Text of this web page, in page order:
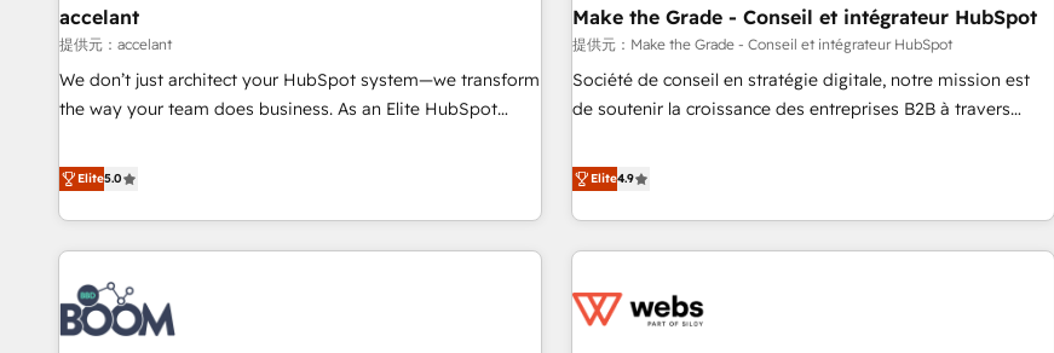
bright people, exciting ideas and can-do mentality, we
ensure revenue growth on a daily basis. So tell us your
challenge; our passionate and growth driven team of 100+
experts is ready for you! Driving digital growth |
center of your tech stack, syncing... 🛍️ Shopify or
WooCommerce 💲 Stripe or Paypal 💰 Sage or Netsuite 🤖
Google or Microsoft ✍️ DocuSign or PandaDoc 🌐 Avalara or
Quaderno HubSnacks holds the rare Advanced "Custom
| seamlessly off your old CRM onto a clean new HubSpot
portal with Advanced Website and CRM Migrations using
accelant
提供元：accelant
We don’t just architect your HubSpot system—we transform
the way your team does business. As an Elite HubSpot
end CRM solutions that accelerate growth, improve
operational efficiency, and ensure faster time to value on
HubSpot. What sets us apart? Our people-centric approach.
From day one, our team takes the time to deeply
understand your unique needs, crafting custom strategies
that deliver impactful results. Our mission is to empower
you to unlock HubSpot’s full potential—faster. Through
Elite5.0
Make the Grade - Conseil et intégrateur HubSpot
提供元：Make the Grade - Conseil et intégrateur HubSpot
Société de conseil en stratégie digitale, notre mission est
de soutenir la croissance des entreprises B2B à travers
développement des revenus auprès de vos comptes
existants. En France et à l'international, nous travaillons
avec des ETI ambitieuses, des grands groupes voulant aller
au-delà d’une simple transformation digitale et des startups
de CRM et de méthodologie RevOps pour aligner les
Elite4.9